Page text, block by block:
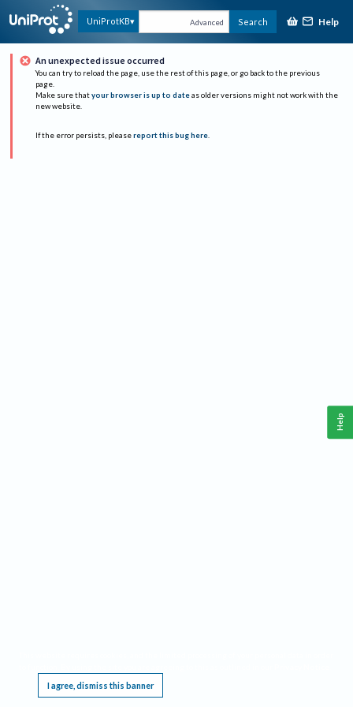
UniProtKB Advanced Search Help
An unexpected issue occurred
You can try to reload the page, use the rest of this page, or go back to the previous
page.
Make sure that your browser is up to date as older versions might not work with the
new website.
If the error persists, please report this bug here.
I agree, dismiss this banner
Help